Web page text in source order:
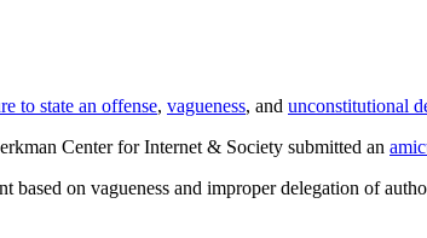
to state an offense, vagueness, and unconstitutional
Center for Internet & Society submitted an
on vagueness and improper delegation of